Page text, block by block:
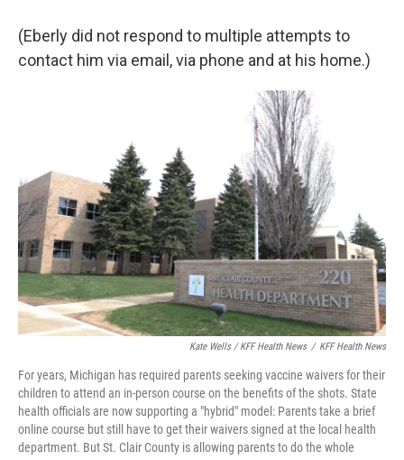
(Eberly did not respond to multiple attempts to
contact him via email, via phone and at his home.)
Kate Wells / KFF Health News / KFF Health News
For years, Michigan has required parents seeking vaccine waivers for their
children to attend an in-person course on the benefits of the shots. State
health officials are now supporting a "hybrid" model: Parents take a brief
online course but still have to get their waivers signed at the local health
department. But St. Clair County is allowing parents to do the whole